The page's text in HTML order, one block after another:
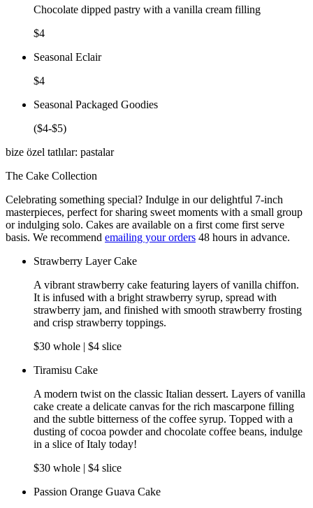
Chocolate dipped pastry with a vanilla cream filling
$4
Seasonal Eclair
$4
Seasonal Packaged Goodies
($4-$5)
bize özel tatlılar: pastalar
The Cake Collection
Celebrating something special? Indulge in our delightful 7-inch
masterpieces, perfect for sharing sweet moments with a small group
or indulging solo. Cakes are available on a first come first serve
basis. We recommend emailing your orders 48 hours in advance.
Strawberry Layer Cake
A vibrant strawberry cake featuring layers of vanilla chiffon.
It is infused with a bright strawberry syrup, spread with
strawberry jam, and finished with smooth strawberry frosting
and crisp strawberry toppings.
$30 whole | $4 slice
Tiramisu Cake
A modern twist on the classic Italian dessert. Layers of vanilla
cake create a delicate canvas for the rich mascarpone filling
and the subtle bitterness of the coffee syrup. Topped with a
dusting of cocoa powder and chocolate coffee beans, indulge
in a slice of Italy today!
$30 whole | $4 slice
Passion Orange Guava Cake